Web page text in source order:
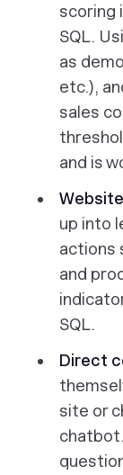
scoring
SQL.
as
etc.),
sales
and is
up into
actions
and
SQL.
Direct
site or